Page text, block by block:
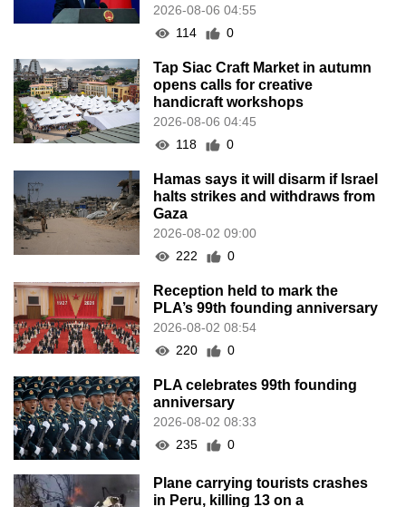
2026-08-06 04:55
114
0
Tap Siac Craft Market in autumn
opens calls for creative
handicraft workshops
2026-08-06 04:45
118
0
Hamas says it will disarm if Israel
halts strikes and withdraws from
Gaza
2026-08-02 09:00
222
0
Reception held to mark the
PLA’s 99th founding anniversary
2026-08-02 08:54
220
0
PLA celebrates 99th founding
anniversary
2026-08-02 08:33
235
0
Plane carrying tourists crashes
in Peru, killing 13 on a